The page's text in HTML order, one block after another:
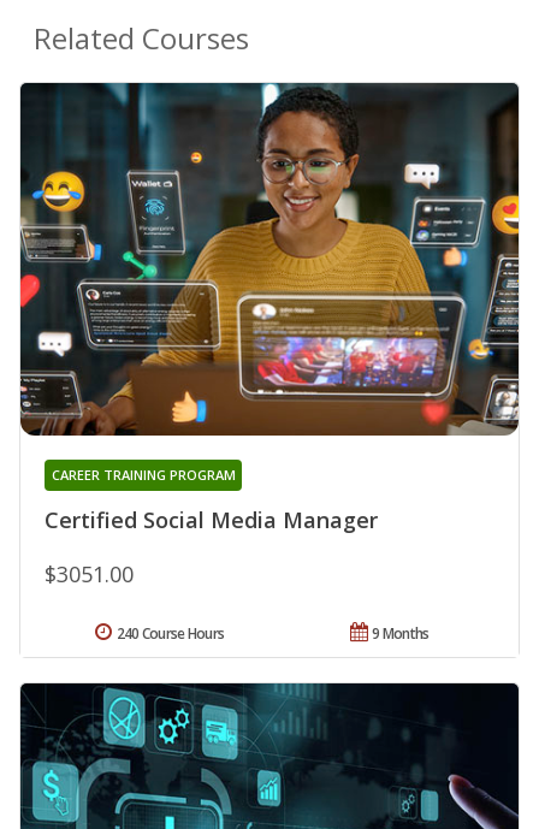
Related Courses
Certified Social Media Manager
CAREER TRAINING PROGRAM
$3051.00
9 Months
240 Course Hours